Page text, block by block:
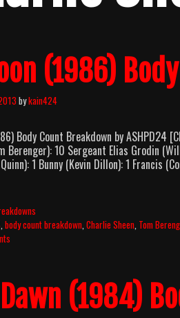
(1986)
bykain424
Body Count Breakdown by ASHPD24
Berenger): 10 Sergeant Elias Grodin
1 Bunny (Kevin Dillon): 1 Francis
Body
,body count breakdown ,Charlie Sheen Tom
Dawn (1984)